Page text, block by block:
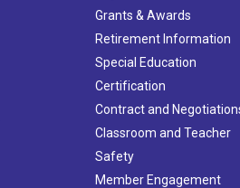
Grants & Awards
Retirement Information
Special Education
Certification
Contract and
Classroom and Teacher
Safety
Member Engagement